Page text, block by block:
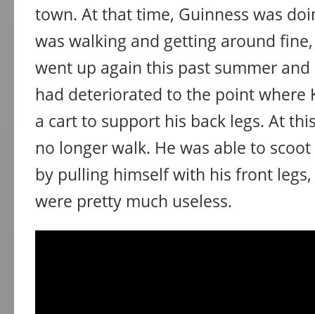
town. At that time, Guinness was
was walking and getting around
went up again this past summer and
had deteriorated to the point where
a cart to support his back legs. At
no longer walk. He was able to
by pulling himself with his front
were pretty much useless.